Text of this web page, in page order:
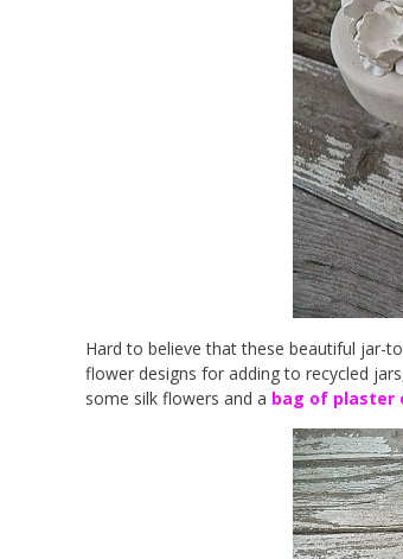
Hard to believe that these beautiful jar-
flower designs for adding to recycled
some silk flowers and a bag of plaster